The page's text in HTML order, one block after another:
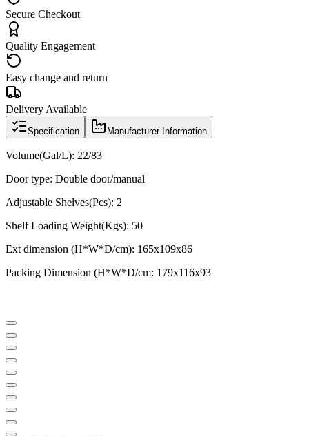
Secure Checkout
Quality Engagement
Easy change and return
Delivery Available
Specification Manufacturer Information
Volume(Gal/L): 22/83
Door type: Double door/manual
Adjustable Shelves(Pcs): 2
Shelf Loading Weight(Kgs): 50
Ext dimension (H*W*D/cm): 165x109x86
Packing Dimension (H*W*D/cm: 179x116x93